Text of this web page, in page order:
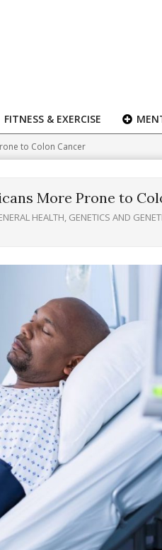
FITNESS & EXERCISE
to Colon Cancer
More Prone to
HEALTH, GENETICS AND